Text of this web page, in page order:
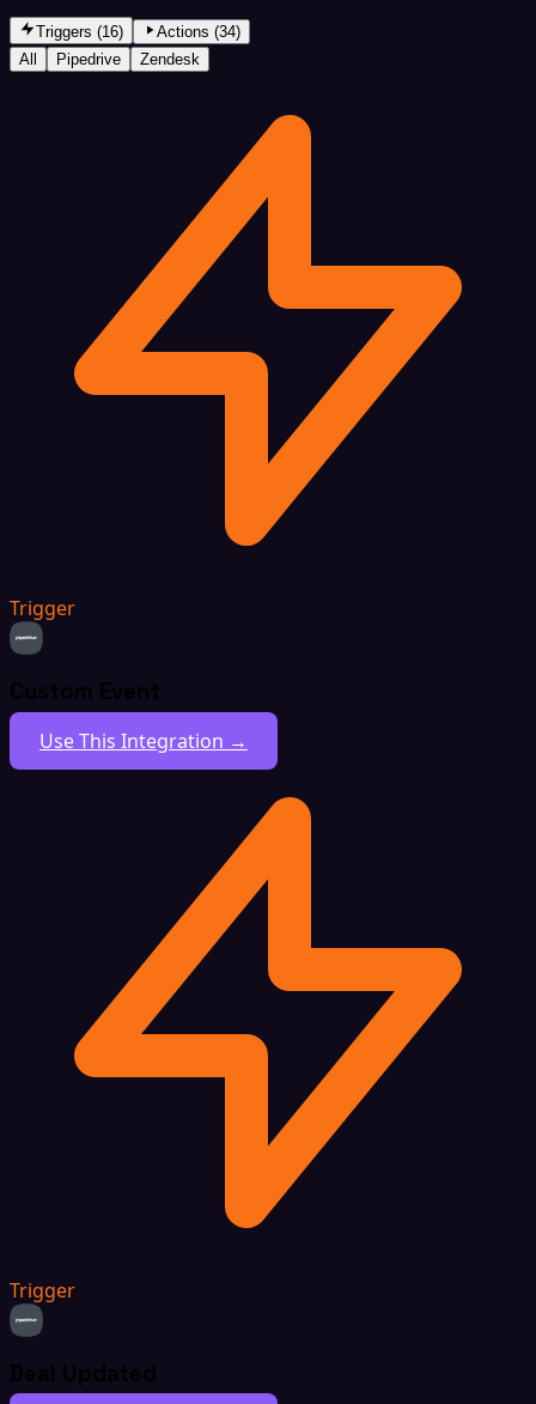
Triggers (16)
Actions (34)
All
Pipedrive Zendesk
Trigger
Custom Event
Use This Integration →
Trigger
Deal Updated